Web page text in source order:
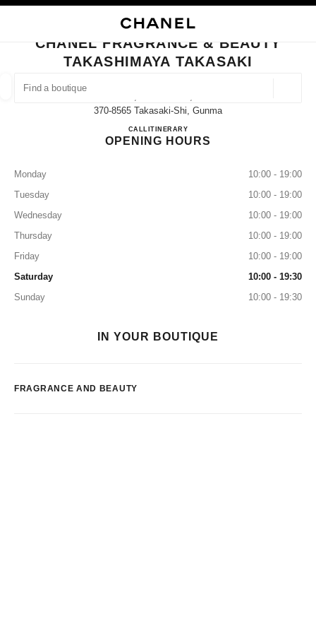
FIND A BOUTIQUE
suggestions are displayed below this search bar
0 Suggestions available
CLOSE BOUTIQUE CARD CHANEL FRAGRANCE & BEAUTY
CHANEL FRAGRANCE & BEAUTY
TAKASHIMAYA TAKASAKI
370-8565 Takasaki-Shi, Gunma
CALL027-330-3917
ITINERARYCHANEL FRAGRANCE &
OPENING HOURS
Monday
10:00 - 19:00
Tuesday
10:00 - 19:00
Wednesday
10:00 - 19:00
Thursday
10:00 - 19:00
Friday
10:00 - 19:00
Saturday
10:00 - 19:30
Sunday
10:00 - 19:30
IN YOUR BOUTIQUE
FRAGRANCE AND BEAUTY
EYEWEAR WATCHES & FINE JEWELLERY